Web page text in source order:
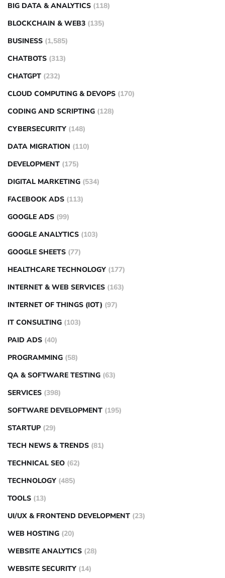
BIG DATA & ANALYTICS (118)
BLOCKCHAIN & WEB3 (135)
BUSINESS (1,585)
CHATBOTS (313)
CHATGPT (232)
CLOUD COMPUTING & DEVOPS (170)
CODING AND SCRIPTING (128)
CYBERSECURITY (148)
DATA MIGRATION (110)
DEVELOPMENT (175)
DIGITAL MARKETING (534)
FACEBOOK ADS (113)
GOOGLE ADS (99)
GOOGLE ANALYTICS (103)
GOOGLE SHEETS (77)
HEALTHCARE TECHNOLOGY (177)
INTERNET & WEB SERVICES (163)
INTERNET OF THINGS (IOT) (97)
IT CONSULTING (103)
PAID ADS (40)
PROGRAMMING (58)
QA & SOFTWARE TESTING (63)
SERVICES (398)
SOFTWARE DEVELOPMENT (195)
STARTUP (29)
TECH NEWS & TRENDS (81)
TECHNICAL SEO (62)
TECHNOLOGY (485)
TOOLS (13)
UI/UX & FRONTEND DEVELOPMENT (23)
WEB HOSTING (20)
WEBSITE ANALYTICS (28)
WEBSITE SECURITY (14)